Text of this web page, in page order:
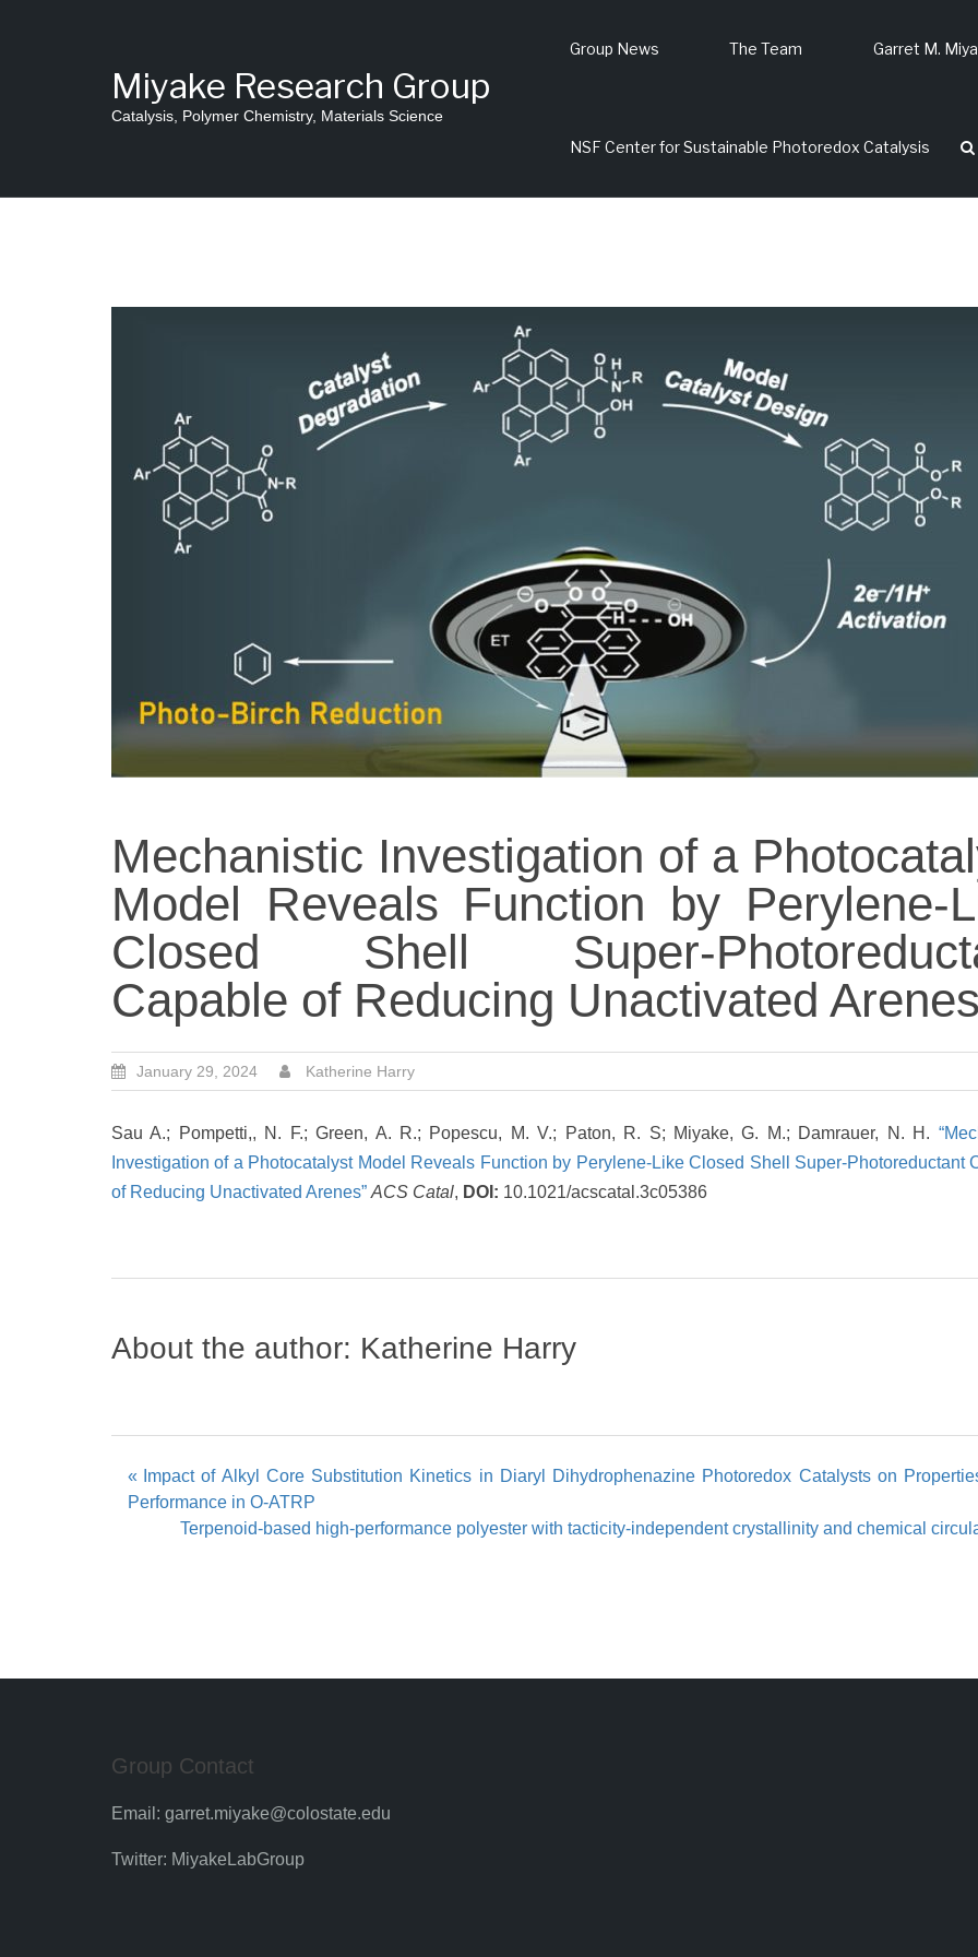
Miyake Research Group
Catalysis, Polymer Chemistry, Materials Science
Group News The Team Garret M.
NSF Center for Sustainable Photoredox Catalysis
Mechanistic Investigation of a
Model Reveals Function by Perylene-
Closed Shell Super-
Capable of Reducing Unactivated Arenes
January 29, 2024 Katherine Harry
Sau A.; Pompetti,, N. F.; Green, A. R.; Popescu, M. V.; Paton, R. S; Miyake, G. M.; Damrauer, N. H.
Investigation of a Photocatalyst Model Reveals Function by Perylene-Like Closed Shell Super-Photoreductant
of Reducing Unactivated Arenes” ACS Catal, DOI: 10.1021/acscatal.3c05386
About the author: Katherine Harry
Post
navigation
Impact of Alkyl Core Substitution Kinetics in Diaryl Dihydrophenazine Photoredox Catalysts on
Performance in O-ATRP
Terpenoid-based high-performance polyester with tacticity-independent crystallinity and chemical
Group Contact
Email: garret.miyake@colostate.edu
Twitter: MiyakeLabGroup